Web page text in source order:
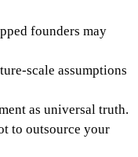
founders may
scale assumptions
as universal truth.
to outsource your